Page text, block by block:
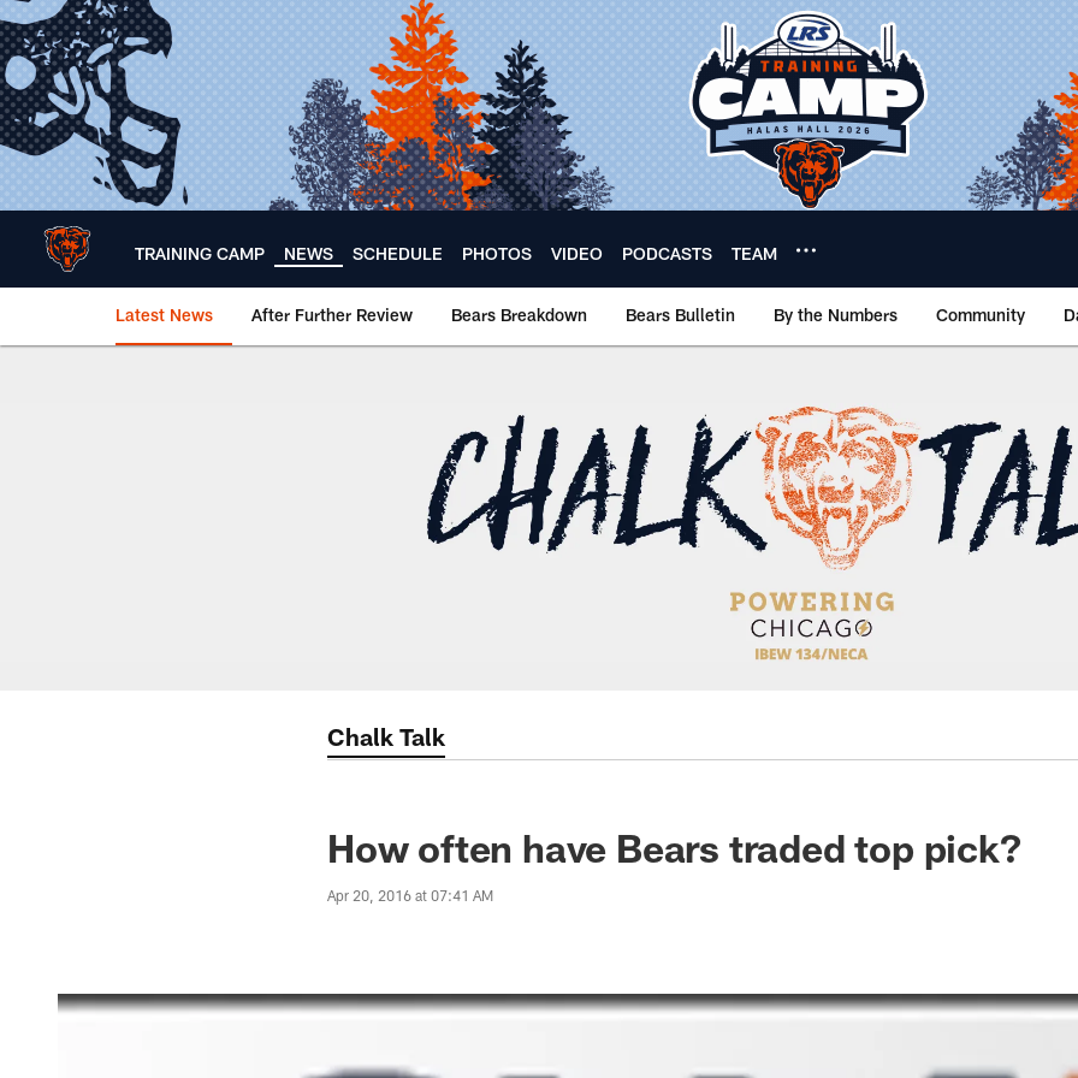
Skip
to
main
content
TRAINING CAMP NEWS SCHEDULE PHOTOS VIDEO PODCASTS TEAM
Latest News After Further Review Bears Breakdown Bears Bulletin By the Numbers Community
Chicago Bears 🐻⬇️
Chalk Talk
How often have Bears traded top pick?
Apr 20, 2016 at 07:41 AM